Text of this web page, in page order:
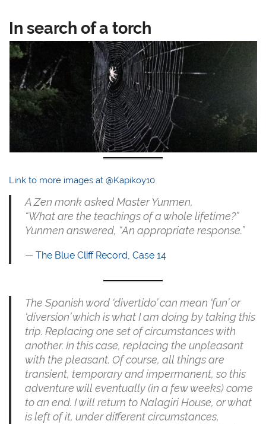
In search of a torch
Link to more images at @Kapikoy10
A Zen monk asked Master Yunmen,
“What are the teachings of a whole lifetime?”
Yunmen answered, “An appropriate response.”
The Blue Cliff Record, Case 14
The Spanish word ‘divertido’ can mean ‘fun’ or
‘diversion’ which is what I am doing by taking this
trip. Replacing one set of circumstances with
another. In this case, replacing the unpleasant
with the pleasant. Of course, all things are
transient, temporary and impermanent, so this
adventure will eventually (in a few weeks) come
to an end. I will return to Nalagiri House, or what
is left of it, under different circumstances,